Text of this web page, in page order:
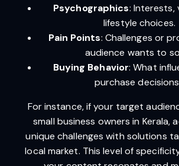
Psychographics: Interests,
lifestyle choices.
Pain Points: Challenges or
audience wants to
Buying Behavior: What
purchase
For instance, if your target
small business owners in Kerala,
unique challenges with solutions
local market. This level of